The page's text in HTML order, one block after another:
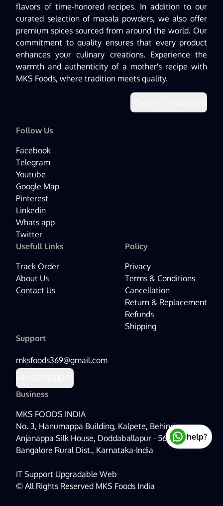
help?
flavors of time-honored recipes. In addition to our
curated selection of masala powders, we also offer
premium spices sourced from around the world. Our
commitment to quality ensures that every product
enhances your culinary creations. Experience the
warmth and authenticity of a mother's recipe with
MKS Foods, where tradition meets quality.
Follow Us
Facebook
Telegram
Youtube
Google Map
Pinterest
Linkedin
Whats app
Twitter
Usefull Links
Track Order
About Us
Contact Us
Policy
Privacy
Terms & Conditions
Cancellation
Return & Replacement
Refunds
Shipping
Support
mksfoods369@gmail.com
Business
MKS FOODS INDIA
No. 3, Hanumappa Building, Kalpete, Behind
Anjanappa Silk House, Doddaballapur - 561203,
Bangalore Rural Dist., Karnataka-India
IT Support Upgradable Web
© All Rights Reserved MKS Foods India